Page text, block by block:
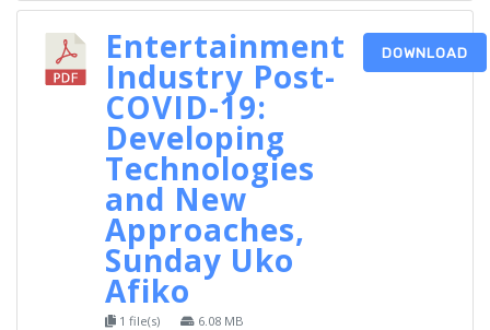
Entertainment
Industry Post-
COVID-19:
Developing
Technologies
and New
Approaches,
Sunday Uko
Afiko
1 file(s) 6.08 MB
DOWNLOAD